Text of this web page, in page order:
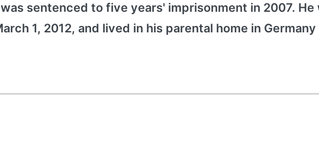
sentenced to five years' imprisonment in 2007. He
1, 2012, and lived in his parental home in